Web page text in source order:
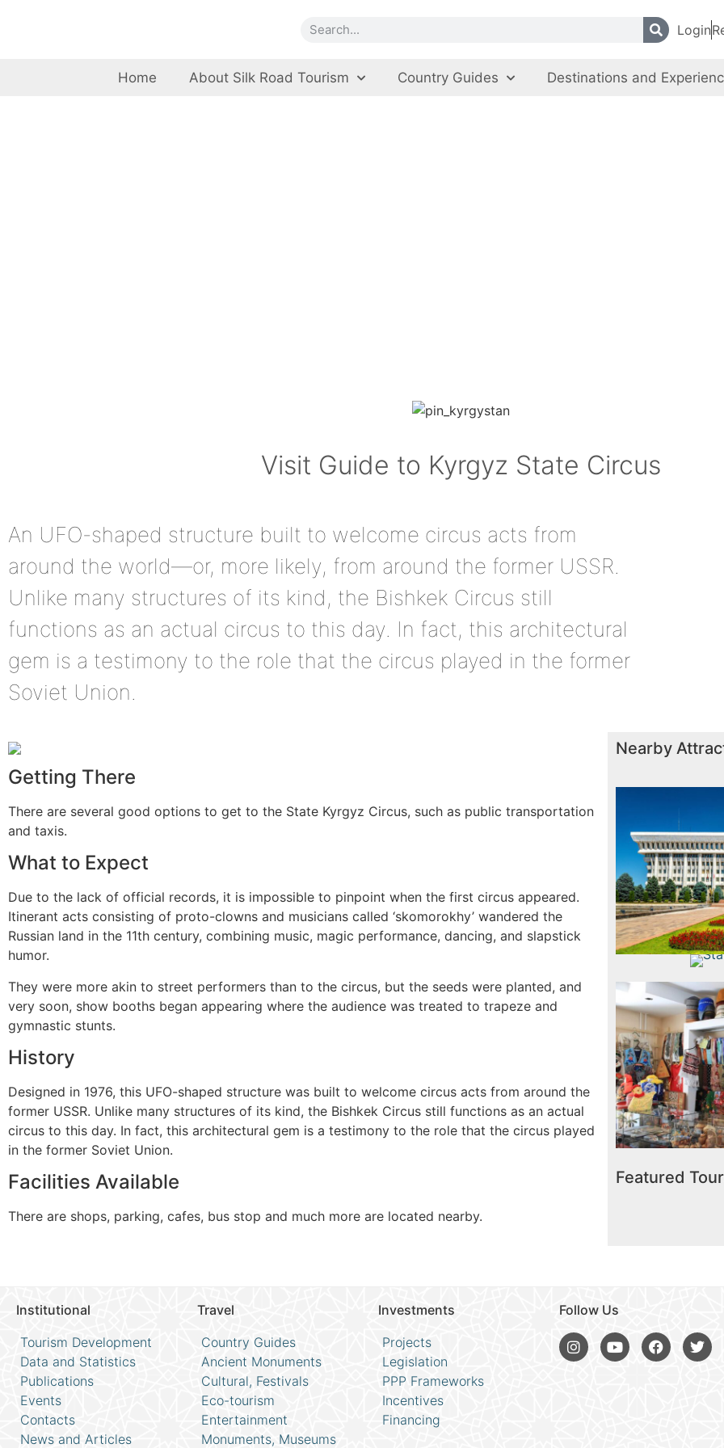
Login
Home About Silk Road Tourism Country Guides Destinations and
Visit Guide to Kyrgyz State Circus
An UFO-shaped structure built to welcome circus acts from
around the world—or, more likely, from around the former USSR.
Unlike many structures of its kind, the Bishkek Circus still
functions as an actual circus to this day. In fact, this architectural
gem is a testimony to the role that the circus played in the former
Soviet Union.
Getting There
There are several good options to get to the State Kyrgyz Circus, such as public transportation
and taxis.
What to Expect
Due to the lack of official records, it is impossible to pinpoint when the first circus appeared.
Itinerant acts consisting of proto-clowns and musicians called ‘skomorokhy’ wandered the
Russian land in the 11th century, combining music, magic performance, dancing, and slapstick
humor.
They were more akin to street performers than to the circus, but the seeds were planted, and
very soon, show booths began appearing where the audience was treated to trapeze and
gymnastic stunts.
History
Designed in 1976, this UFO-shaped structure was built to welcome circus acts from around the
former USSR. Unlike many structures of its kind, the Bishkek Circus still functions as an actual
circus to this day. In fact, this architectural gem is a testimony to the role that the circus played
in the former Soviet Union.
Facilities Available
There are shops, parking, cafes, bus stop and much more are located nearby.
Nearby
Opera
State
State
Featured
Institutional
Tourism Development
Data and Statistics
Publications
Events
Contacts
News and Articles
Travel
Country Guides
Ancient Monuments
Cultural, Festivals
Eco-tourism
Entertainment
Monuments, Museums
Investments
Projects
Legislation
PPP Frameworks
Incentives
Financing
Follow Us